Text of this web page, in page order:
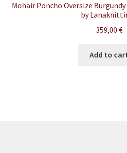
Mohair Poncho Oversize
by
359,00 €
Add to